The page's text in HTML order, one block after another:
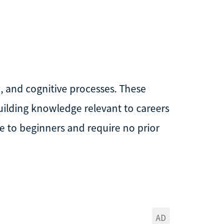
cognitive processes. These
knowledge relevant to careers
to beginners and require no prior
AD